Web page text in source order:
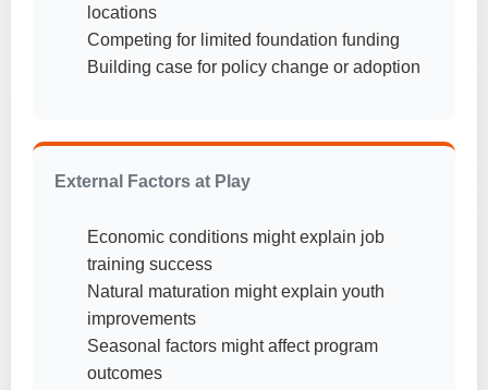
locations
Competing for limited foundation funding
Building case for policy change or adoption
External Factors at Play
Economic conditions might explain job
training success
Natural maturation might explain youth
improvements
Seasonal factors might affect program
outcomes